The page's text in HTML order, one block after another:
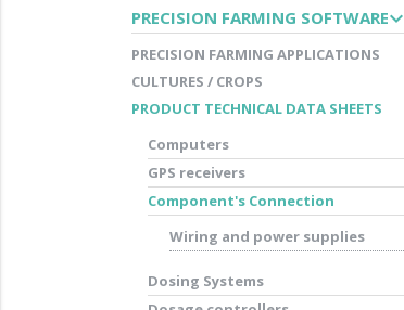
PRECISION FARMING SOFTWAREexpand_more
PRECISION FARMING APPLICATIONS
CULTURES / CROPS
PRODUCT TECHNICAL DATA SHEETS
Computers
GPS receivers
Component's Connection
Wiring and power supplies
Dosing Systems